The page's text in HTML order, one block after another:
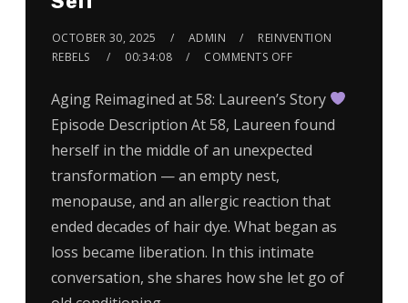
OCTOBER 30, 2025 ADMIN
REINVENTION
REBELS
00:34:08 COMMENTS OFF
Aging Reimagined at 58: Laureen’s Story
Episode Description At 58, Laureen found
herself in the middle of an unexpected
transformation — an empty nest,
menopause, and an allergic reaction that
ended decades of hair dye. What began as
loss became liberation. In this intimate
conversation, she shares how she let go of